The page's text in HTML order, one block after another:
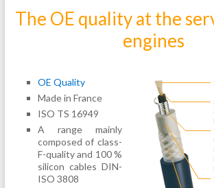
The OE quality at the
engines
OE Quality
Made in France
ISO TS 16949
A range mainly
composed of class-
F-quality and 100 %
silicon cables DIN-
ISO 3808